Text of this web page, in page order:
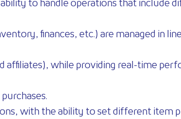
to handle operations that include
finances, etc.) are managed in
affiliates), while providing real-time
with the ability to set different item